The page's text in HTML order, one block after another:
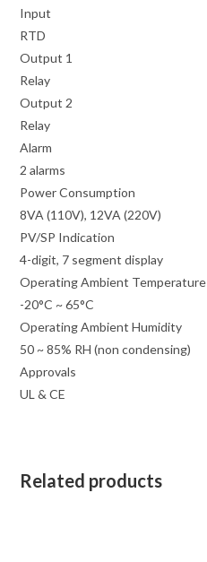
Input
RTD
Output 1
Relay
Output 2
Relay
Alarm
2 alarms
Power Consumption
8VA (110V), 12VA (220V)
PV/SP Indication
4-digit, 7 segment display
Operating Ambient Temperature
-20°C ~ 65°C
Operating Ambient Humidity
50 ~ 85% RH (non condensing)
Approvals
UL & CE
Related products